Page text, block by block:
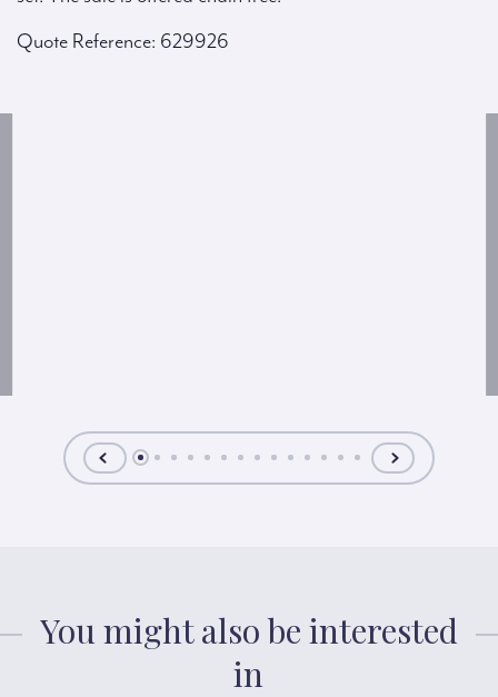
Quote Reference: 629926
You might also be interested
in